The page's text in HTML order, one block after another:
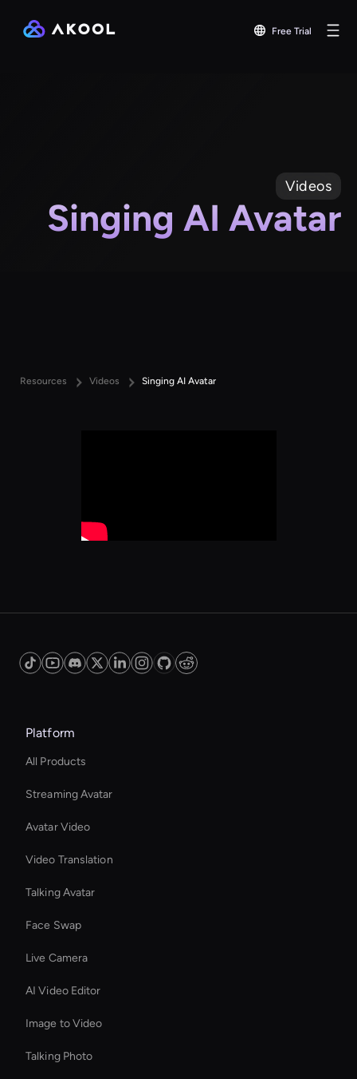
Free Trial
Videos
Singing AI Avatar
Resources Videos Singing AI Avatar
Platform
All Products
Streaming Avatar
Avatar Video
Video Translation
Talking Avatar
Face Swap
Live Camera
AI Video Editor
Image to Video
Talking Photo